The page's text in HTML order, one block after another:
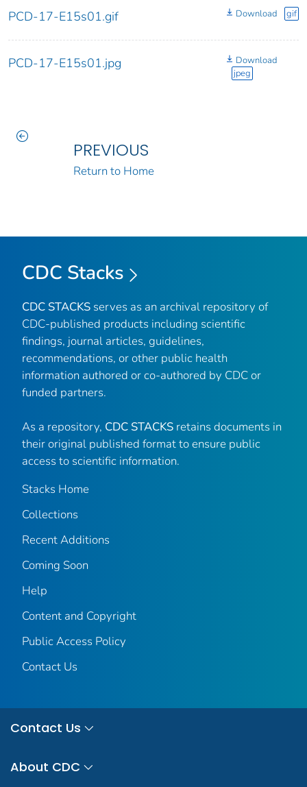
PCD-17-E15s01.gif Download gif
PCD-17-E15s01.jpg
Download
jpeg
PREVIOUS
Return to Home
CDC Stacks
CDC STACKS serves as an archival repository of
CDC-published products including scientific
findings, journal articles, guidelines,
recommendations, or other public health
information authored or co-authored by CDC or
funded partners.
As a repository, CDC STACKS retains documents in
their original published format to ensure public
access to scientific information.
Stacks Home
Collections
Recent Additions
Coming Soon
Help
Content and Copyright
Public Access Policy
Contact Us
Contact Us
About CDC